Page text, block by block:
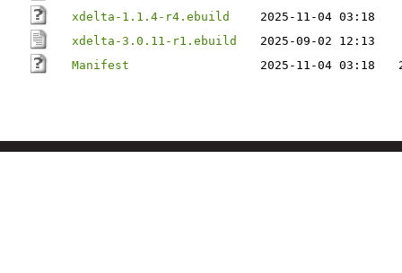
xdelta-1.1.4-r4.ebuild
2025-11-04 03:18
xdelta-3.0.11-r1.ebuild
2025-09-02 12:13
Manifest
2025-11-04 03:18